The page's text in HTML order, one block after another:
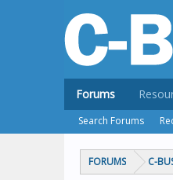
FORUMS C-
Forums
Search Forums